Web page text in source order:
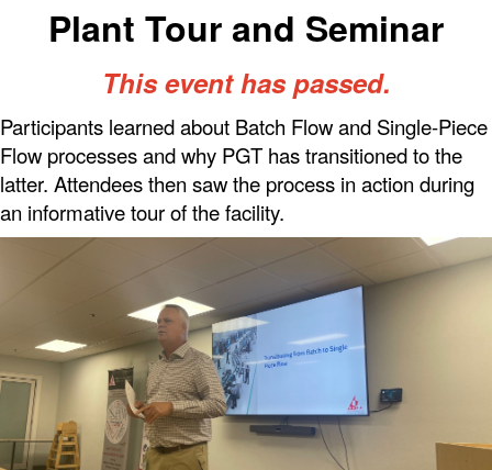
Plant Tour and Seminar
This event has passed.
Participants learned about Batch Flow and Single-Piece
Flow processes and why PGT has transitioned to the
latter. Attendees then saw the process in action during
an informative tour of the facility.